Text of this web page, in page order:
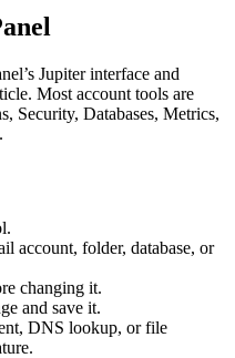
Jupiter interface and
Most account tools are
Security, Databases, Metrics,
account, folder, database, or
changing it.
and save it.
DNS lookup, or file